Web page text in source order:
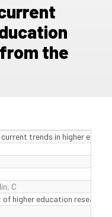
the
trends in higher
C
higher education research